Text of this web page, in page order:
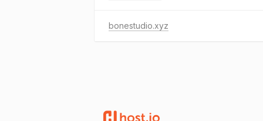
bonestudio.xyz